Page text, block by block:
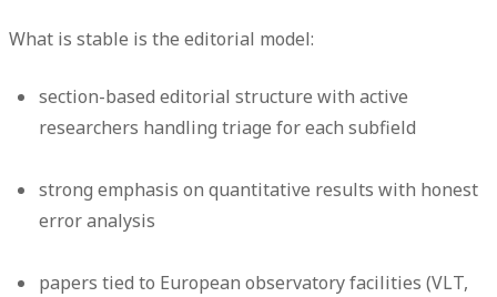
What is stable is the editorial model:
section-based editorial structure with active
researchers handling triage for each subfield
strong emphasis on quantitative results with honest
error analysis
papers tied to European observatory facilities (VLT,